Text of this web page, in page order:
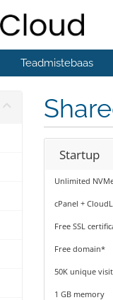
Teadmistebaas
Startup
Unlimited
cPanel +
Free SSL
Free domain*
50K unique
1 GB memory